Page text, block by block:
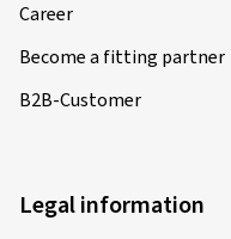
Career
Become a fitting partner
B2B-Customer
Legal information